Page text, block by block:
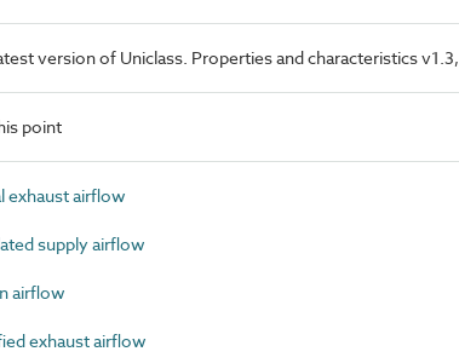
version of Uniclass. Properties and characteristics
point
exhaust airflow
supply airflow
airflow
exhaust airflow